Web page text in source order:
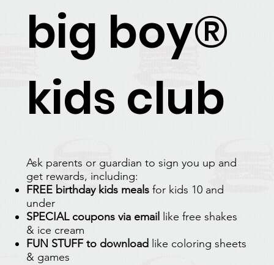
Ask parents or guardian to sign you up and
get rewards, including:
FREE birthday kids mealsfor kids 10 and
under
SPECIAL coupons via email
like free shakes
& ice cream
FUN STUFF to download like coloring sheets
& games​​​​​
big boy®
kids club